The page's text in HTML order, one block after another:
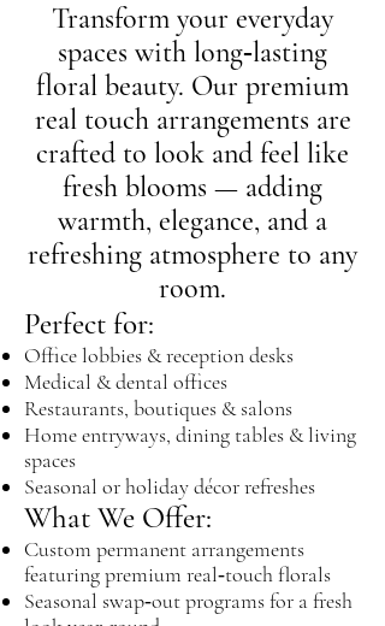
Transform your everyday
spaces with long‑lasting
floral beauty. Our premium
real touch arrangements are
crafted to look and feel like
fresh blooms — adding
warmth, elegance, and a
refreshing atmosphere to any
room.
Perfect for:
Office lobbies & reception desks
Medical & dental offices
Restaurants, boutiques & salons
Home entryways, dining tables & living
spaces
Seasonal or holiday décor refreshes
What We Offer:
Custom permanent arrangements
featuring premium real‑touch florals
Seasonal swap‑out programs for a fresh